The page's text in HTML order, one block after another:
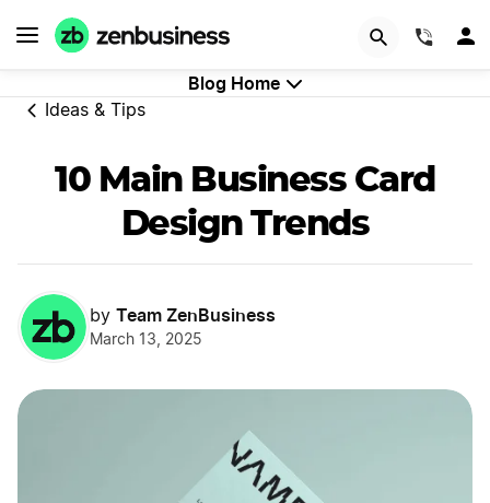
Blog Home
Ideas & Tips
10 Main Business Card
Design Trends
by Team ZenBusiness
March 13, 2025